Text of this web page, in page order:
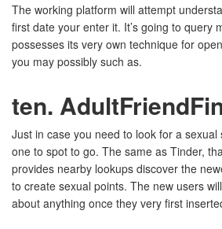
The working platform will attempt
first date your enter it. It’s going to query
possesses its very own technique for
you may possibly such as.
ten.
Just in case you need to look for a
one to spot to go. The same as Tinder,
provides nearby lookups discover the
to create sexual points. The new users
about anything once they very first